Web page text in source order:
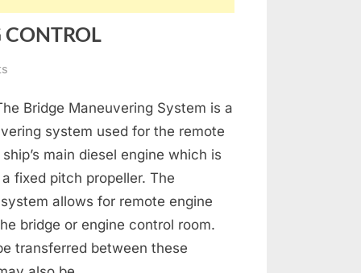
ENGINE
MANOEUVRING
CONTROL
Bridge Maneuvering System is a
system used for the remote
main diesel engine which is
fixed pitch propeller. The
allows for remote engine
bridge or engine control room.
transferred between these